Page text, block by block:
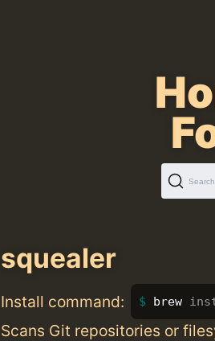
Search
squealer
Install command: brew
Scans Git repositories or